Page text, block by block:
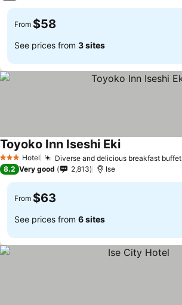
From $58
See prices from 3 sites
3 StarsHotel Diverse and delicious breakfast buffet
Toyoko Inn Iseshi Eki
8.2 Very good 2,813 Ise
From $63
See prices from 6 sites